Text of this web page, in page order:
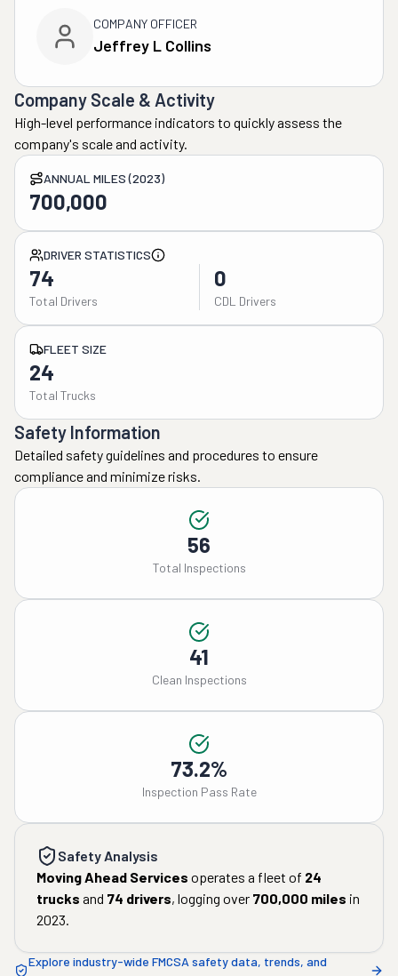
COMPANY OFFICER
Jeffrey L Collins
Company Scale & Activity
High-level performance indicators to quickly assess the
company's scale and activity.
ANNUAL MILES (2023)
700,000
DRIVER STATISTICS
74
Total Drivers
0
CDL Drivers
FLEET SIZE
24
Total Trucks
Safety Information
Detailed safety guidelines and procedures to ensure
compliance and minimize risks.
56
Total Inspections
41
Clean Inspections
73.2%
Inspection Pass Rate
Safety Analysis
Moving Ahead Services operates a fleet of 24
trucks and 74 drivers, logging over 700,000 miles in
2023.
Explore industry-wide FMCSA safety data, trends, and